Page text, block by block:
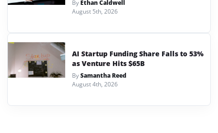
By Ethan Caldwell
August 5th, 2026
AI Startup Funding Share Falls to 53%
as Venture Hits $65B
BySamantha Reed
August 4th, 2026